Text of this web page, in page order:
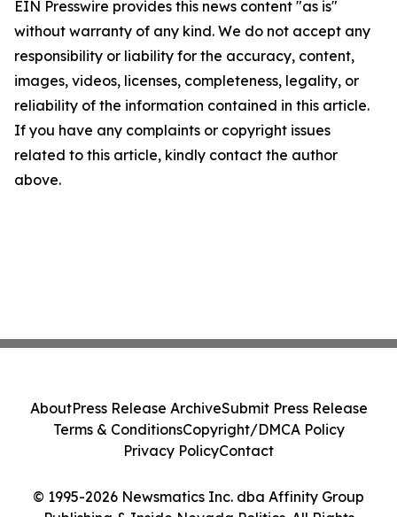
EIN Presswire provides this news content "as is"
without warranty of any kind. We do not accept any
responsibility or liability for the accuracy, content,
images, videos, licenses, completeness, legality, or
reliability of the information contained in this article.
If you have any complaints or copyright issues
related to this article, kindly contact the author
above.
© 1995-2026 Newsmatics Inc. dba Affinity Group
AboutPress Release ArchiveSubmit Press Release
Terms & ConditionsCopyright/DMCA Policy
Privacy PolicyContact